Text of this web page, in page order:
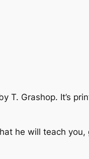
T. Grashop. It’s
he will teach